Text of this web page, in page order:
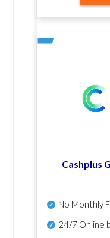
Cashplus
No Monthly
24/7 Online